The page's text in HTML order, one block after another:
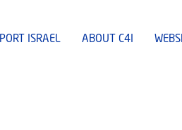
ISRAEL ABOUT C4I